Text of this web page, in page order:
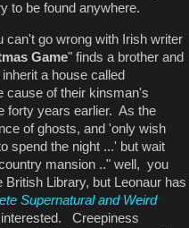
to be found anywhere.
can't go wrong with Irish writer
Game" finds a brother and
a house called
cause of their kinsman's
forty years earlier. As the
of ghosts, and 'only wish
spend the night ...' but wait
mansion .." well, you
Library, but Leonaur has
Supernatural and Weird
Creepiness